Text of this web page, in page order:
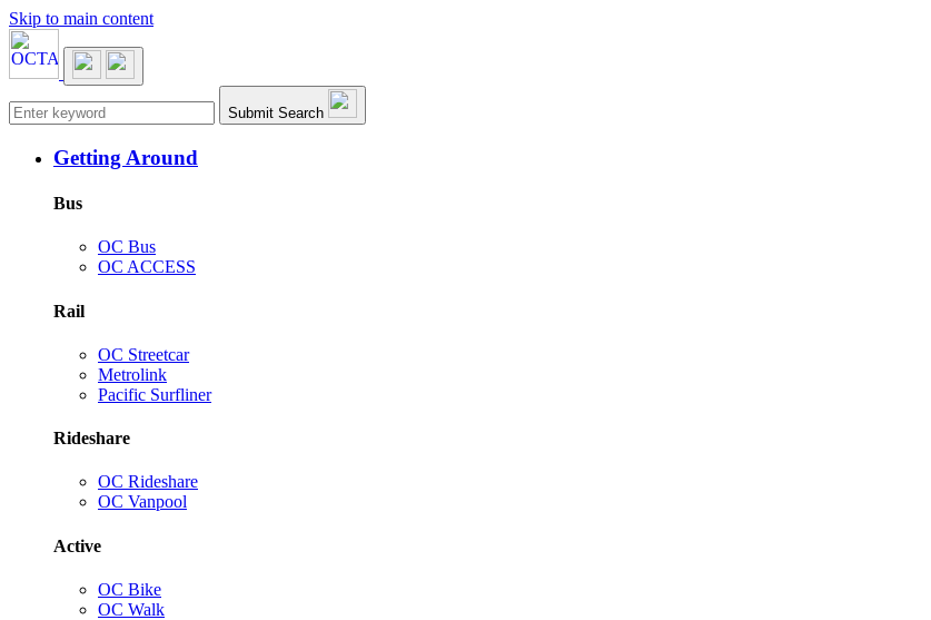
Skip to main content
Main navigation Submit Search
Getting Around
Bus
OC Bus
OC ACCESS
Rail
OC Streetcar
Metrolink
Pacific Surfliner
Rideshare
OC Rideshare
OC Vanpool
Active
OC Bike
OC Walk